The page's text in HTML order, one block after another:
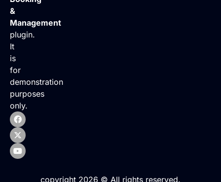
&
Management
plugin.
It
is
for
demonstration
purposes
only.
copyright 2026 © All rights reserved.